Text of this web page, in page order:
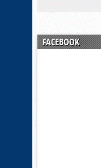
FACEBOOK